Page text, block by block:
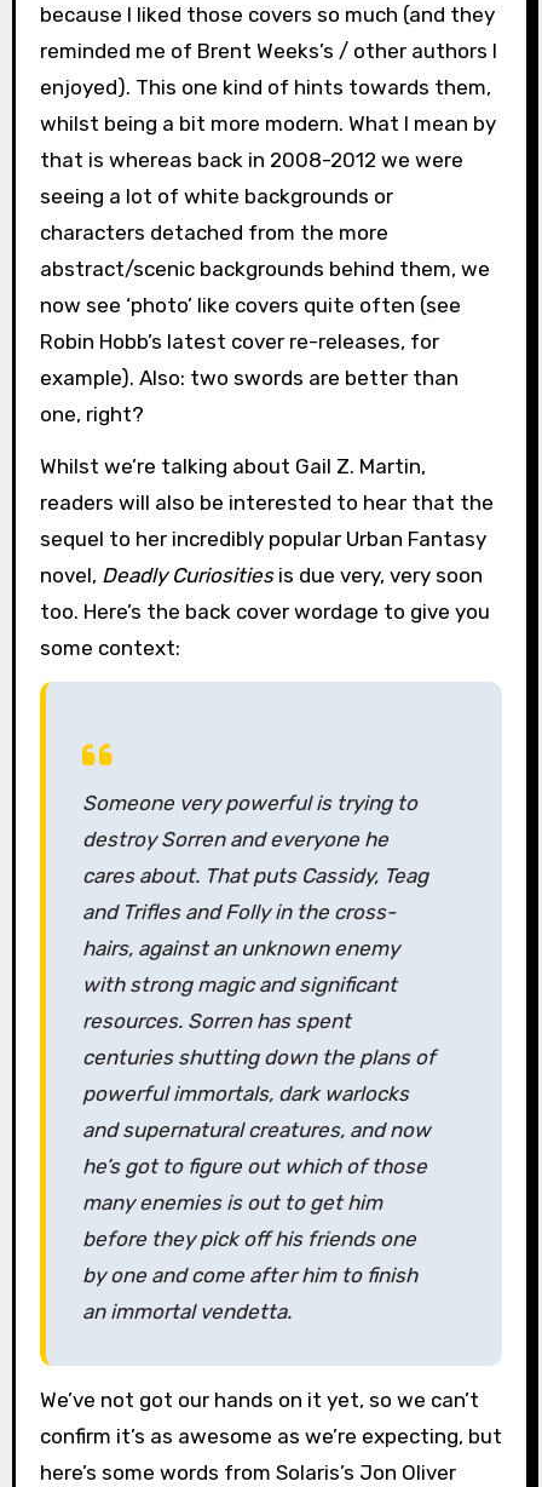
because I liked those covers so much (and they
reminded me of Brent Weeks’s / other authors I
enjoyed). This one kind of hints towards them,
whilst being a bit more modern. What I mean by
that is whereas back in 2008-2012 we were
seeing a lot of white backgrounds or
characters detached from the more
abstract/scenic backgrounds behind them, we
now see ‘photo’ like covers quite often (see
Robin Hobb’s latest cover re-releases, for
example). Also: two swords are better than
one, right?
Whilst we’re talking about Gail Z. Martin,
readers will also be interested to hear that the
sequel to her incredibly popular Urban Fantasy
novel, Deadly Curiositiesis due very, very soon
too. Here’s the back cover wordage to give you
some context:
Someone very powerful is trying to
destroy Sorren and everyone he
cares about. That puts Cassidy, Teag
and Trifles and Folly in the cross-
hairs, against an unknown enemy
with strong magic and significant
resources. Sorren has spent
centuries shutting down the plans of
powerful immortals, dark warlocks
and supernatural creatures, and now
he’s got to figure out which of those
many enemies is out to get him
before they pick off his friends one
by one and come after him to finish
an immortal vendetta.
We’ve not got our hands on it yet, so we can’t
confirm it’s as awesome as we’re expecting, but
here’s some words from Solaris’s Jon Oliver